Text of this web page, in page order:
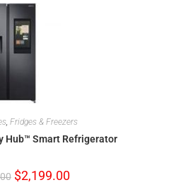
, Fridges & Freezers
Hub™ Smart Refrigerator
$2,199.00